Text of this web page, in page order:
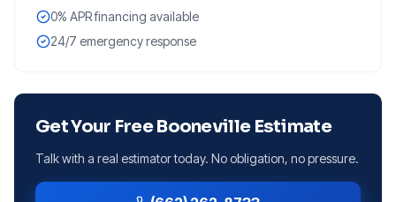
0% APR financing available
24/7 emergency response
Get Your FreeBoonevilleEstimate
Talk with a real estimator today. No obligation, no pressure.